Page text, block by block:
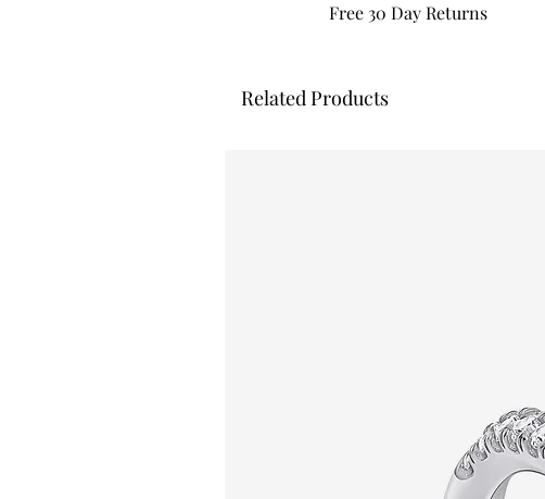
Free 30 Day Returns
Related Products